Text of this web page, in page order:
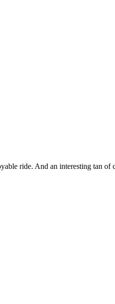
ride. And an interesting tan